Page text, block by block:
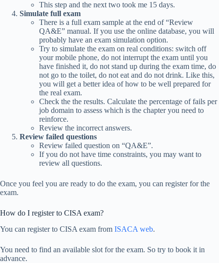
This step and the next two took me 15 days.
Simulate full exam
There is a full exam sample at the end of “Review
QA&E” manual. If you use the online database, you will
probably have an exam simulation option.
Try to simulate the exam on real conditions: switch off
your mobile phone, do not interrupt the exam until you
have finished it, do not stand up during the exam time, do
not go to the toilet, do not eat and do not drink. Like this,
you will get a better idea of how to be well prepared for
the real exam.
Check the the results. Calculate the percentage of fails per
job domain to assess which is the chapter you need to
reinforce.
Review the incorrect answers.
Review failed questions
Review failed question on “QA&E”.
If you do not have time constraints, you may want to
review all questions.
Once you feel you are ready to do the exam, you can register for the
exam.
How do I register to CISA exam?
You can register to CISA exam from ISACA web.
You need to find an available slot for the exam. So try to book it in
advance.